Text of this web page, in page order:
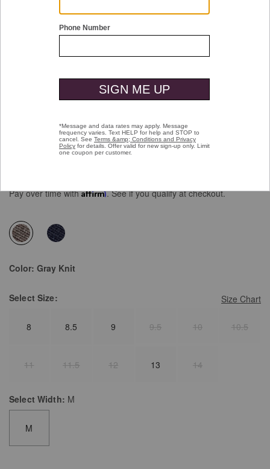
Upton Knit Wingtip
Pay over time withAffirm. See if you qualify at checkout.
selected
Color: Gray Knit
Size Chart
Select Size:
8 8.5 9 9.5 10 10.5
11 11.5 12 13 14
Select Width: M
M